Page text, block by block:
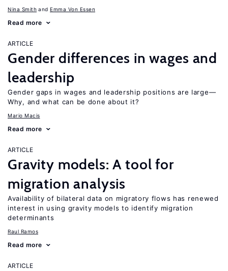
Nina Smith Emma Von Essen
Read more
ARTICLE
Gender differences in wages and
leadership
Gender gaps in wages and leadership positions are large—
Why, and what can be done about it?
Mario Macis
Read more
ARTICLE
Gravity models: A tool for
migration analysis
Availability of bilateral data on migratory flows has renewed
interest in using gravity models to identify migration
determinants
Raul Ramos
Read more
ARTICLE